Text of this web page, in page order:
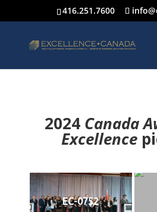
416.251.7600
2024 Canada
Excellence p
EC-0752